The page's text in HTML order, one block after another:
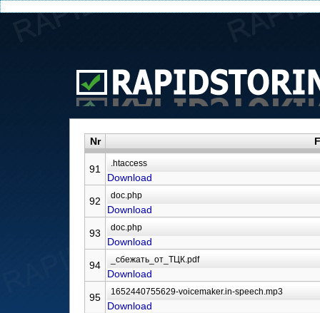
Nr
91
Download
92
Download
93
Download
94
Download
95
Download